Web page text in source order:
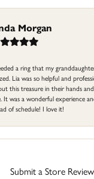
Morgan
a ring that my
Lia was so helpful and
this treasure in their hands
It was a wonderful experience
of schedule! I love it!
Submit a Store Review